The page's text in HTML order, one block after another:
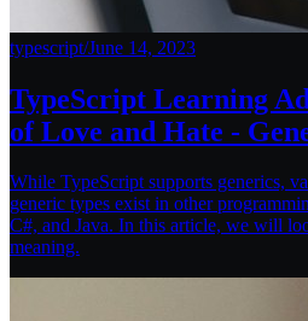
typescript/June 14, 2023
TypeScript Learning
of Love and Hate -
While TypeScript supports generics,
generic types exist in other
C#, and Java. In this article, we will
meaning.